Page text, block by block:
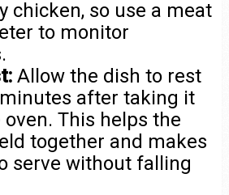
chicken, so use a meat
to monitor
Allow the dish to rest
after taking it
This helps the
together and makes
serve without falling